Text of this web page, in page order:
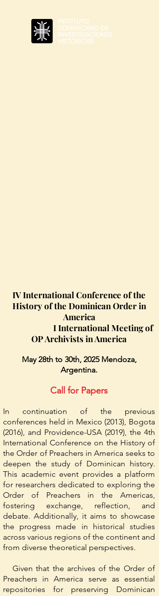
IV International Conference of the
History of the Dominican Order in
America
I International Meeting of
OP Archivists in America
May 28th to 30th, 2025 Mendoza,
Argentina.
Call for Papers
In continuation of the previous
conferences held in Mexico (2013), Bogota
(2016), and Providence-USA (2019), the 4th
International Conference on the History of
the Order of Preachers in America seeks to
deepen the study of Dominican history.
This academic event provides a platform
for researchers dedicated to exploring the
Order of Preachers in the Americas,
fostering exchange, reflection, and
debate. Additionally, it aims to showcase
the progress made in historical studies
across various regions of the continent and
from diverse theoretical perspectives.
Given that the archives of the Order of
Preachers in America serve as essential
repositories for preserving Dominican